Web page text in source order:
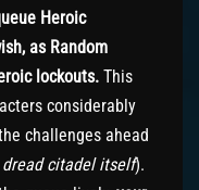
Heroic
as Random
lockouts. This
considerably
challenges ahead
dread citadel itself).